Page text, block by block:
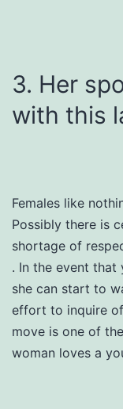
3. Her
with this
Females like
Possibly there is
shortage of
. In the event that
she can start to
effort to inquire
move is one of
woman loves a